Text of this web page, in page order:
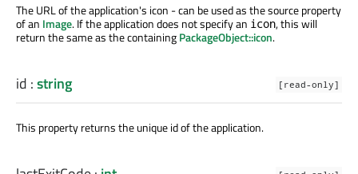
The URL of the application's icon - can be used as the source property
of an Image. If the application does not specify an icon, this will
return the same as the containingPackageObject::icon.
id :string [read-only]
This property returns the unique id of the application.